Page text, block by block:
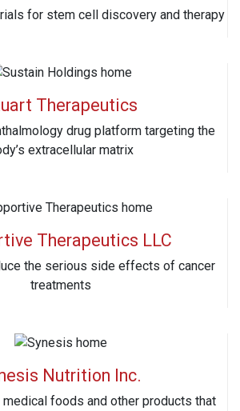
for stem cell discovery and therapy
Therapeutics
drug platform targeting the
extracellular matrix
Therapeutics LLC
the serious side effects of cancer
treatments
Nutrition Inc.
medical foods and other products that